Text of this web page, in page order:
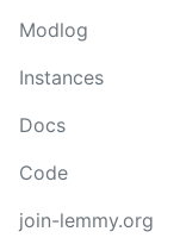
Modlog
Instances
Docs
Code
join-lemmy.org